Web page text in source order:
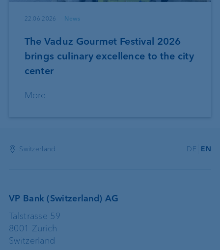
22.06.2026 News
The Vaduz Gourmet Festival 2026
brings culinary excellence to the city
center
More
Switzerland DE EN
VP Bank (Switzerland) AG
Talstrasse 59
8001 Zurich
Switzerland